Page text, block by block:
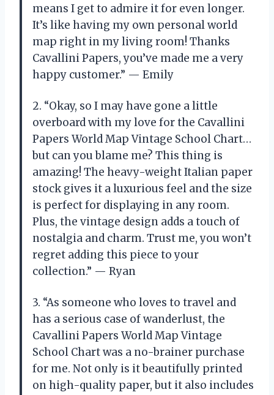
means I get to admire it for even longer.
It’s like having my own personal world
map right in my living room! Thanks
Cavallini Papers, you’ve made me a very
happy customer.” — Emily
2. “Okay, so I may have gone a little
overboard with my love for the Cavallini
Papers World Map Vintage School Chart…
but can you blame me? This thing is
amazing! The heavy-weight Italian paper
stock gives it a luxurious feel and the size
is perfect for displaying in any room.
Plus, the vintage design adds a touch of
nostalgia and charm. Trust me, you won’t
regret adding this piece to your
collection.” — Ryan
3. “As someone who loves to travel and
has a serious case of wanderlust, the
Cavallini Papers World Map Vintage
School Chart was a no-brainer purchase
for me. Not only is it beautifully printed
on high-quality paper, but it also includes